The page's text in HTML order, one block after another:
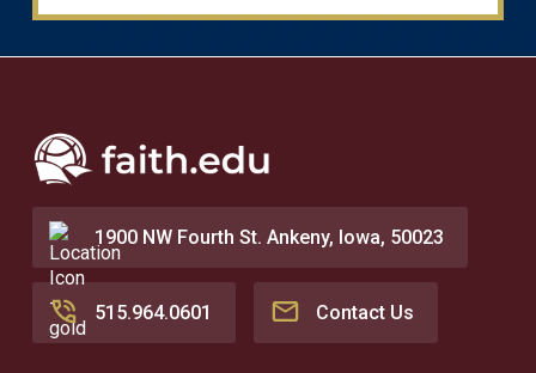
1900 NW Fourth St. Ankeny, Iowa, 50023
515.964.0601 Contact Us